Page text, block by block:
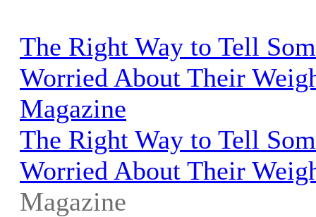
The Right Way to Tell
Worried About Their
Magazine
The Right Way to Tell
Worried About Their
Magazine